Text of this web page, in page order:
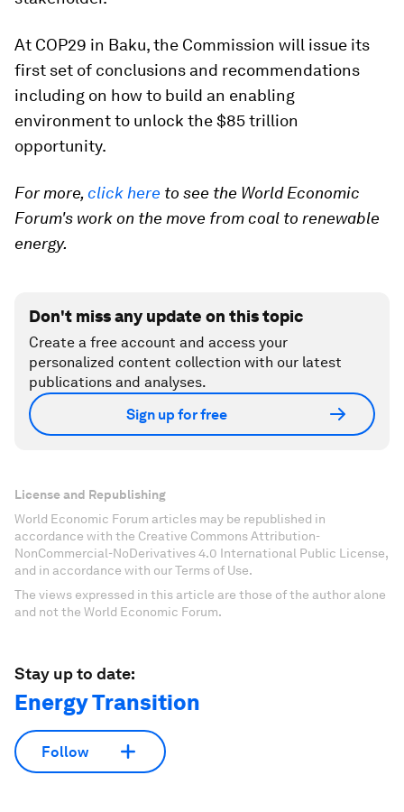
At COP29 in Baku, the Commission will issue its
first set of conclusions and recommendations
including on how to build an enabling
environment to unlock the $85 trillion
opportunity.
For more,click here to see the World Economic
Forum's work on the move from coal to renewable
energy.
Don't miss any update on this topic
Create a free account and access your
personalized content collection with our latest
publications and analyses.
Sign up for free
License and Republishing
World Economic Forum articles may be republished in
accordance with the Creative Commons Attribution-
NonCommercial-NoDerivatives 4.0 International Public License,
and in accordance with our Terms of Use.
The views expressed in this article are those of the author alone
and not the World Economic Forum.
Stay up to date:
Energy Transition
Follow